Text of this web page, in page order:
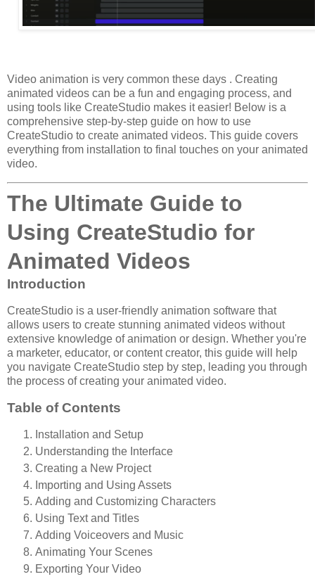
Video animation is very common these days . Creating
animated videos can be a fun and engaging process, and
using tools like CreateStudio makes it easier! Below is a
comprehensive step-by-step guide on how to use
CreateStudio to create animated videos. This guide covers
everything from installation to final touches on your animated
video.
The Ultimate Guide to
Using CreateStudio for
Animated Videos
Introduction
CreateStudio is a user-friendly animation software that
allows users to create stunning animated videos without
extensive knowledge of animation or design. Whether you're
a marketer, educator, or content creator, this guide will help
you navigate CreateStudio step by step, leading you through
the process of creating your animated video.
Table of Contents
Installation and Setup
Understanding the Interface
Creating a New Project
Importing and Using Assets
Adding and Customizing Characters
Using Text and Titles
Adding Voiceovers and Music
Animating Your Scenes
Exporting Your Video